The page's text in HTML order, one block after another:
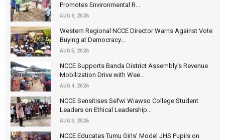
Promotes Environmental R...
AUG 6, 2026
Western Regional NCCE Director Warns Against Vote
Buying at Democracy...
AUG 5, 2026
NCCE Supports Banda District Assembly's Revenue
Mobilization Drive with Wee...
AUG 4, 2026
NCCE Sensitises Sefwi Wiawso College Student
Leaders on Ethical Leadership...
AUG 3, 2026
NCCE Educates Tumu Girls’ Model JHS Pupils on